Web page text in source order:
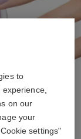
to
on our
your
settings"